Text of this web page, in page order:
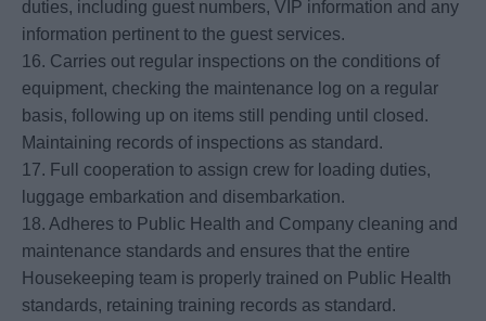
duties, including guest numbers, VIP information and any
information pertinent to the guest services.
16. Carries out regular inspections on the conditions of
equipment, checking the maintenance log on a regular
basis, following up on items still pending until closed.
Maintaining records of inspections as standard.
17. Full cooperation to assign crew for loading duties,
luggage embarkation and disembarkation.
18. Adheres to Public Health and Company cleaning and
maintenance standards and ensures that the entire
Housekeeping team is properly trained on Public Health
standards, retaining training records as standard.